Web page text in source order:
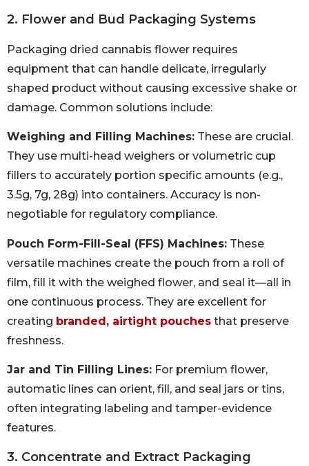
2. Flower and Bud Packaging Systems
Packaging dried cannabis flower requires
equipment that can handle delicate, irregularly
shaped product without causing excessive shake or
damage. Common solutions include:
Weighing and Filling Machines: These are crucial.
They use multi-head weighers or volumetric cup
fillers to accurately portion specific amounts (e.g.,
3.5g, 7g, 28g) into containers. Accuracy is non-
negotiable for regulatory compliance.
Pouch Form-Fill-Seal (FFS) Machines: These
versatile machines create the pouch from a roll of
film, fill it with the weighed flower, and seal it—all in
one continuous process. They are excellent for
creating branded, airtight pouches that preserve
freshness.
Jar and Tin Filling Lines: For premium flower,
automatic lines can orient, fill, and seal jars or tins,
often integrating labeling and tamper-evidence
features.
3. Concentrate and Extract Packaging